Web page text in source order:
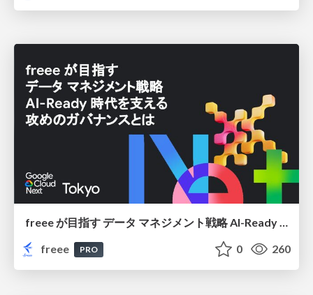
freee が目指す データ マネジメント戦略 AI-Ready 時代を支える 攻めのガバナンスとは
freee
PRO 0 260